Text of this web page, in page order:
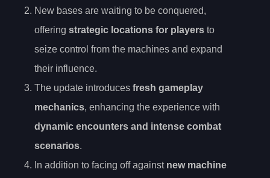
New bases are waiting to be conquered,
offering strategic locations for players to
seize control from the machines and expand
their influence.
The update introduces fresh gameplay
mechanics, enhancing the experience with
dynamic encounters and intense combat
scenarios.
In addition to facing off against new machine